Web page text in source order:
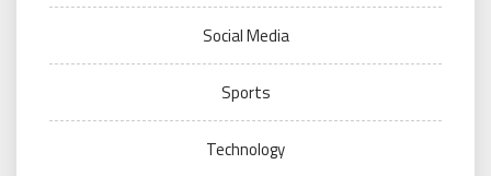
Social Media
Sports
Technology